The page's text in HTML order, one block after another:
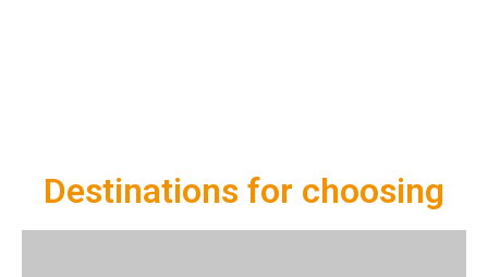
Destinations for choosing